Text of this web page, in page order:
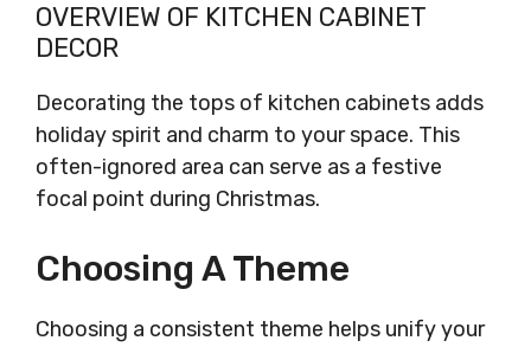
OVERVIEW OF KITCHEN CABINET
DECOR
Decorating the tops of kitchen cabinets adds
holiday spirit and charm to your space. This
often-ignored area can serve as a festive
focal point during Christmas.
Choosing A Theme
Choosing a consistent theme helps unify your